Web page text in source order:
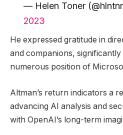
— Helen Toner
2023
He expressed gratitude in
and companions, significantly
numerous position of
Altman’s return indicators a
advancing AI analysis and
with OpenAI’s long-term